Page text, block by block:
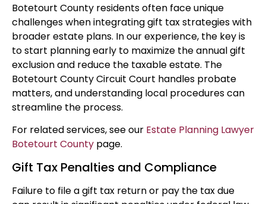
Botetourt County residents often face unique
challenges when integrating gift tax strategies with
broader estate plans. In our experience, the key is
to start planning early to maximize the annual gift
exclusion and reduce the taxable estate. The
Botetourt County Circuit Court handles probate
matters, and understanding local procedures can
streamline the process.
For related services, see our Estate Planning Lawyer
Botetourt County page.
Gift Tax Penalties and Compliance
Failure to file a gift tax return or pay the tax due